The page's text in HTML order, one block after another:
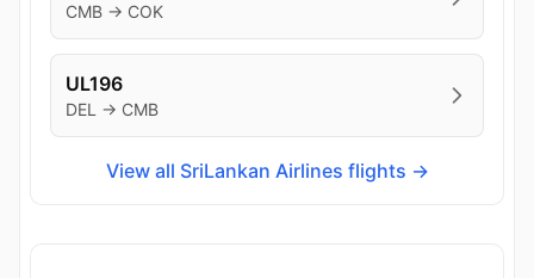
CMB → COK
UL196
DEL → CMB
View all SriLankan Airlines flights →